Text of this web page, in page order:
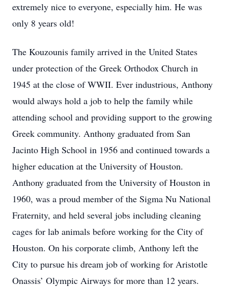
extremely nice to everyone, especially him. He was
only 8 years old!
The Kouzounis family arrived in the United States
under protection of the Greek Orthodox Church in
1945 at the close of WWII. Ever industrious, Anthony
would always hold a job to help the family while
attending school and providing support to the growing
Greek community. Anthony graduated from San
Jacinto High School in 1956 and continued towards a
higher education at the University of Houston.
Anthony graduated from the University of Houston in
1960, was a proud member of the Sigma Nu National
Fraternity, and held several jobs including cleaning
cages for lab animals before working for the City of
Houston. On his corporate climb, Anthony left the
City to pursue his dream job of working for Aristotle
Onassis’ Olympic Airways for more than 12 years.